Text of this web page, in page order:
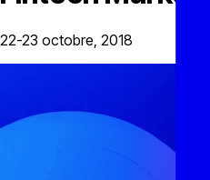
22-23 octobre, 2018